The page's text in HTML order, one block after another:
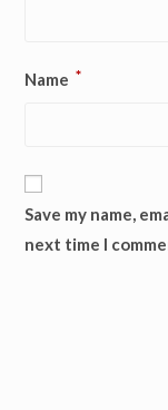
Name *
Save my name,
next time I